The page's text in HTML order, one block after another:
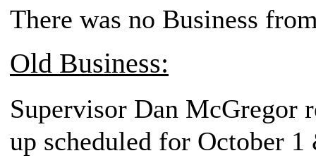
There was no Business
Old Business:
Supervisor Dan McGregor
up scheduled for October